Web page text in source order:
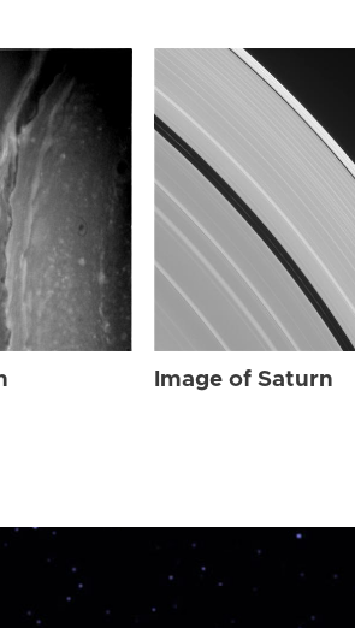
Image of Saturn